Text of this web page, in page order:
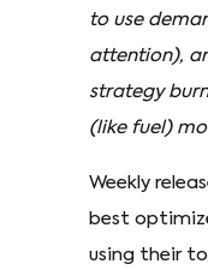
to use
attention),
strategy
(like fuel)
Weekly
best
using their